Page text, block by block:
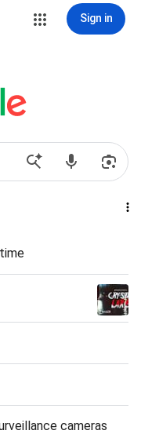
Sign in
cameras